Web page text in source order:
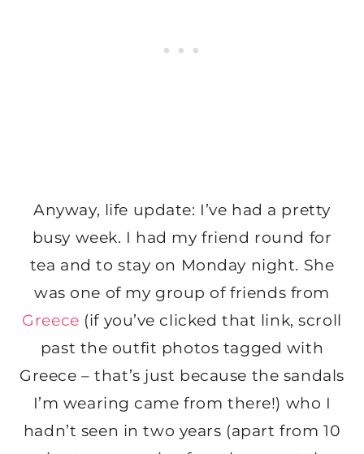
Anyway, life update: I’ve had a pretty
busy week. I had my friend round for
tea and to stay on Monday night. She
was one of my group of friends from
Greece (if you’ve clicked that link, scroll
past the outfit photos tagged with
Greece – that’s just because the sandals
I’m wearing came from there!) who I
hadn’t seen in two years (apart from 10